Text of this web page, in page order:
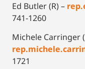
Ed Butler (R) –
741-1260
Michele Carringer
1721